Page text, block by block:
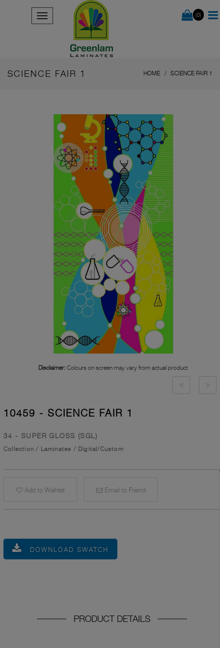
(0)
SCIENCE FAIR 1 HOME SCIENCE FAIR 1
Disclaimer: Colours on screen may vary from actual product
10459 - SCIENCE FAIR 1
34 - SUPER GLOSS (SGL)
Collection / Laminates / Digital/Custom
Add to Wishlist Email to Friend
DOWNLOAD SWATCH
PRODUCT DETAILS